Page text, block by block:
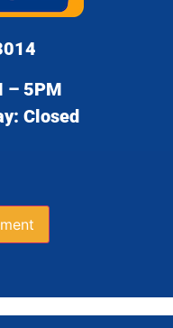
– 5PM
Closed